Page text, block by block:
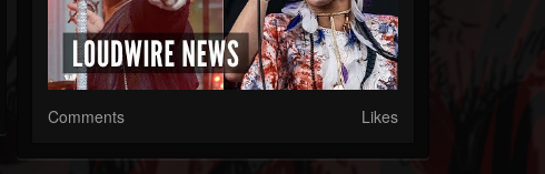
Comments Likes